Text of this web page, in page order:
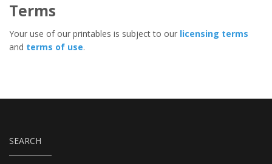
Terms
Your use of our printables is subject to our licensing terms
and terms of use.
SEARCH